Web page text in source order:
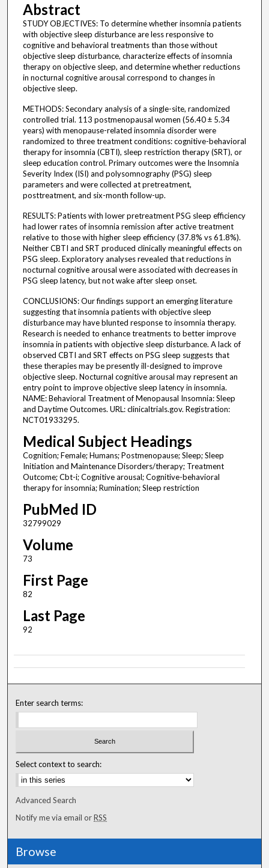
Abstract
STUDY OBJECTIVES: To determine whether insomnia patients
with objective sleep disturbance are less responsive to
cognitive and behavioral treatments than those without
objective sleep disturbance, characterize effects of insomnia
therapy on objective sleep, and determine whether reductions
in nocturnal cognitive arousal correspond to changes in
objective sleep.
METHODS: Secondary analysis of a single-site, randomized
controlled trial. 113 postmenopausal women (56.40 ± 5.34
years) with menopause-related insomnia disorder were
randomized to three treatment conditions: cognitive-behavioral
therapy for insomnia (CBTI), sleep restriction therapy (SRT), or
sleep education control. Primary outcomes were the Insomnia
Severity Index (ISI) and polysomnography (PSG) sleep
parameters and were collected at pretreatment,
posttreatment, and six-month follow-up.
RESULTS: Patients with lower pretreatment PSG sleep efficiency
had lower rates of insomnia remission after active treatment
relative to those with higher sleep efficiency (37.8% vs 61.8%).
Neither CBTI and SRT produced clinically meaningful effects on
PSG sleep. Exploratory analyses revealed that reductions in
nocturnal cognitive arousal were associated with decreases in
PSG sleep latency, but not wake after sleep onset.
CONCLUSIONS: Our findings support an emerging literature
suggesting that insomnia patients with objective sleep
disturbance may have blunted response to insomnia therapy.
Research is needed to enhance treatments to better improve
insomnia in patients with objective sleep disturbance. A lack of
observed CBTI and SRT effects on PSG sleep suggests that
these therapies may be presently ill-designed to improve
objective sleep. Nocturnal cognitive arousal may represent an
entry point to improve objective sleep latency in insomnia.
NAME: Behavioral Treatment of Menopausal Insomnia: Sleep
and Daytime Outcomes. URL: clinicaltrials.gov. Registration:
NCT01933295.
Medical Subject Headings
Cognition; Female; Humans; Postmenopause; Sleep; Sleep
Initiation and Maintenance Disorders/therapy; Treatment
Outcome; Cbt-i; Cognitive arousal; Cognitive-behavioral
therapy for insomnia; Rumination; Sleep restriction
PubMed ID
32799029
Volume
73
First Page
82
Last Page
92
Enter search terms:
Select context to search:
Advanced Search
Notify me via email orRSS
Browse